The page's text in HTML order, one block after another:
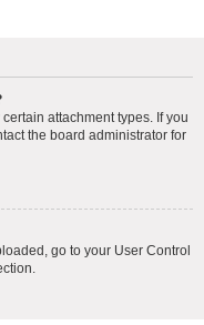
attachment types. If you
the board administrator for
go to your User Control